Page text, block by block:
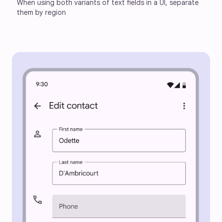
When using both variants of text fields in a UI, separate
them by region